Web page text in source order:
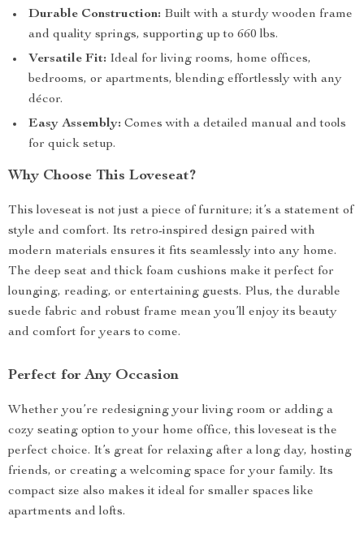
Durable Construction: Built with a sturdy wooden frame
and quality springs, supporting up to 660 lbs.
Versatile Fit: Ideal for living rooms, home offices,
bedrooms, or apartments, blending effortlessly with any
décor.
Easy Assembly: Comes with a detailed manual and tools
for quick setup.
Why Choose This Loveseat?
This loveseat is not just a piece of furniture; it’s a statement of
style and comfort. Its retro-inspired design paired with
modern materials ensures it fits seamlessly into any home.
The deep seat and thick foam cushions make it perfect for
lounging, reading, or entertaining guests. Plus, the durable
suede fabric and robust frame mean you’ll enjoy its beauty
and comfort for years to come.
Perfect for Any Occasion
Whether you’re redesigning your living room or adding a
cozy seating option to your home office, this loveseat is the
perfect choice. It’s great for relaxing after a long day, hosting
friends, or creating a welcoming space for your family. Its
compact size also makes it ideal for smaller spaces like
apartments and lofts.